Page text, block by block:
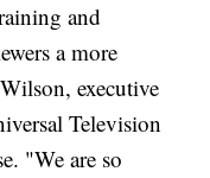
and
a more
executive
Television
"We are so